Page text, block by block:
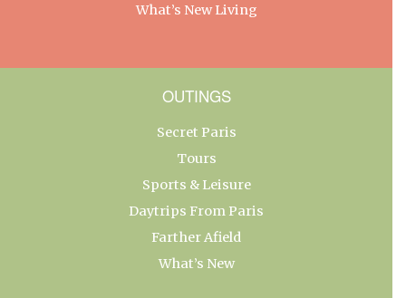
What’s New Living
OUTINGS
Secret Paris
Tours
Sports & Leisure
Daytrips From Paris
Farther Afield
What’s New